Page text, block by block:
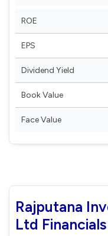
ROE
EPS
Dividend Yield
Book Value
Face Value
Rajputana
Ltd Financials